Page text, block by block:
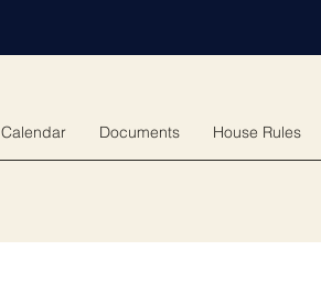
Calendar Documents House Rules